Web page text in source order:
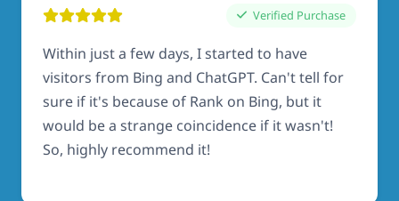
Verified Purchase
Within just a few days, I started to have
visitors from Bing and ChatGPT. Can't tell for
sure if it's because of Rank on Bing, but it
would be a strange coincidence if it wasn't!
So, highly recommend it!